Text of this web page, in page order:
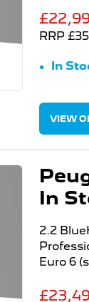
RRP
In
VIEW
In
2.2
Euro 6